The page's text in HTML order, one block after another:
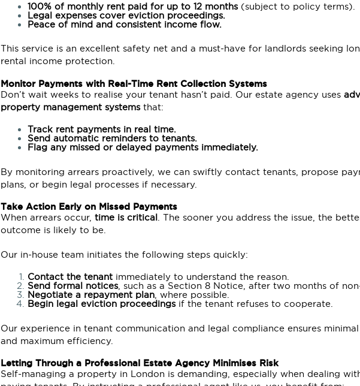
100% of monthly rent paid for up to 12 months(subject to policy terms).
Legal expenses cover eviction proceedings.
Peace of mind and consistent income flow.
This service is an excellent safety net and a must-have for landlords seeking
rental income protection.
Monitor Payments with Real-Time Rent Collection Systems
Don’t wait weeks to realise your tenant hasn’t paid. Our estate agency uses
property management systemsthat:
Track rent payments in real time.
Send automatic reminders to tenants.
Flag any missed or delayed payments immediately.
By monitoring arrears proactively, we can swiftly contact tenants, propose
plans, or begin legal processes if necessary.
Take Action Early on Missed Payments
When arrears occur,time is critical. The sooner you address the issue, the
outcome is likely to be.
Our in-house team initiates the following steps quickly:
Contact the tenant immediately to understand the reason.
Send formal notices, such as a Section 8 Notice, after two months of
Negotiate a repayment plan, where possible.
Begin legal eviction proceedingsif the tenant refuses to cooperate.
Our experience in tenant communication and legal compliance ensures
and maximum efficiency.
Letting Through a Professional Estate Agency Minimises Risk
Self-managing a property in London is demanding, especially when dealing